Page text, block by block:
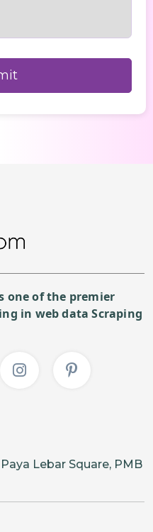
one of the premier
in web data Scraping
Lebar Square, PMB